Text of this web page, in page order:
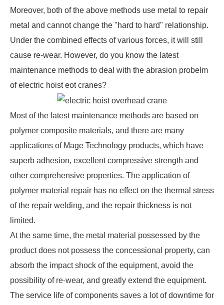
Moreover, both of the above methods use metal to repair
metal and cannot change the "hard to hard" relationship.
Under the combined effects of various forces, it will still
cause re-wear. However, do you know the latest
maintenance methods to deal with the abrasion probelm
ofelectric hoist eot cranes?
Most of the latest maintenance methods are based on
polymer composite materials, and there are many
applications of Mage Technology products, which have
superb adhesion, excellent compressive strength and
other comprehensive properties. The application of
polymer material repair has no effect on the thermal stress
of the repair welding, and the repair thickness is not
limited.
At the same time, the metal material possessed by the
product does not possess the concessional property, can
absorb the impact shock of the equipment, avoid the
possibility of re-wear, and greatly extend the equipment.
The service life of components saves a lot of downtime for